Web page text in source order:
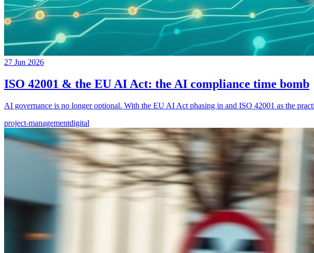
27 Jun 2026
ISO 42001 & the EU AI Act: the AI compliance time bomb
AI governance is no longer optional. With the EU AI Act phasing in and ISO 42001 as the
project-managementdigital